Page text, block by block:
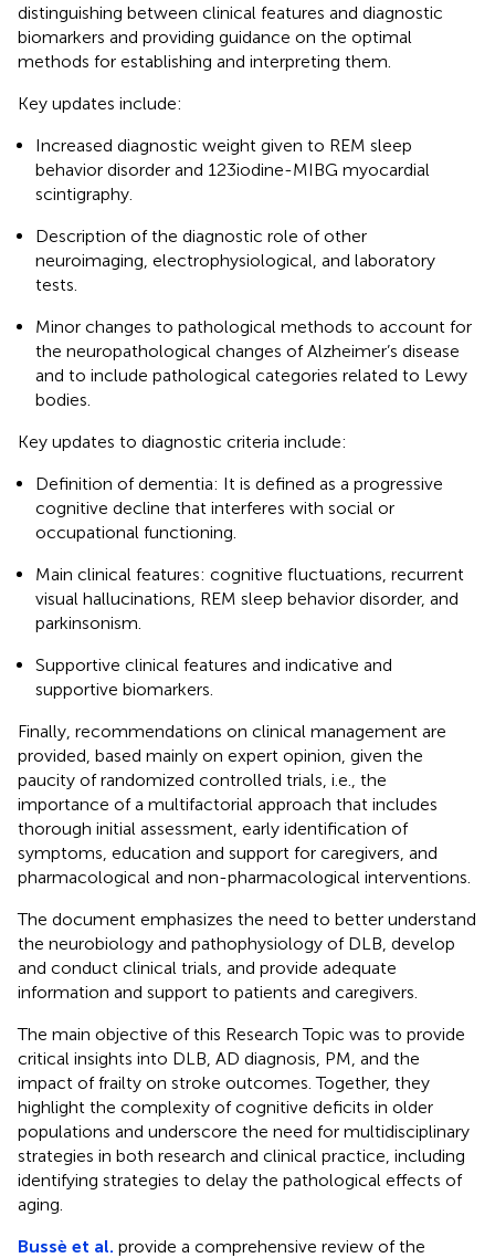
distinguishing between clinical features and diagnostic
biomarkers and providing guidance on the optimal
methods for establishing and interpreting them.
Key updates include:
Increased diagnostic weight given to REM sleep
behavior disorder and 123iodine-MIBG myocardial
scintigraphy.
Description of the diagnostic role of other
neuroimaging, electrophysiological, and laboratory
tests.
Minor changes to pathological methods to account for
the neuropathological changes of Alzheimer’s disease
and to include pathological categories related to Lewy
bodies.
Key updates to diagnostic criteria include:
Definition of dementia: It is defined as a progressive
cognitive decline that interferes with social or
occupational functioning.
Main clinical features: cognitive fluctuations, recurrent
visual hallucinations, REM sleep behavior disorder, and
parkinsonism.
Supportive clinical features and indicative and
supportive biomarkers.
Finally, recommendations on clinical management are
provided, based mainly on expert opinion, given the
paucity of randomized controlled trials, i.e., the
importance of a multifactorial approach that includes
thorough initial assessment, early identification of
symptoms, education and support for caregivers, and
pharmacological and non-pharmacological interventions.
The document emphasizes the need to better understand
the neurobiology and pathophysiology of DLB, develop
and conduct clinical trials, and provide adequate
information and support to patients and caregivers.
The main objective of this Research Topic was to provide
critical insights into DLB, AD diagnosis, PM, and the
impact of frailty on stroke outcomes. Together, they
highlight the complexity of cognitive deficits in older
populations and underscore the need for multidisciplinary
strategies in both research and clinical practice, including
identifying strategies to delay the pathological effects of
aging.
Bussè et al. provide a comprehensive review of the